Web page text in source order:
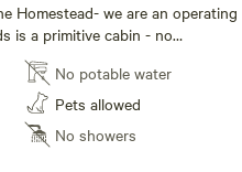
Homestead- we are an operating
is a primitive cabin - no
is a queen bed and a bunk bed
chair and a wood stove. We
and matches so no need to
the exterior siding and
No potable water
Pets allowed
No showers